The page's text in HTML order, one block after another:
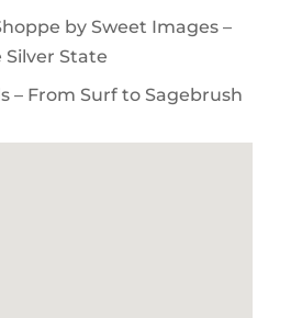
by Sweet Images –
State
– From Surf to Sagebrush